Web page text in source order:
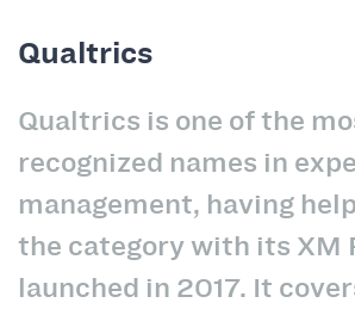
Qualtrics
Qualtrics is one of the
recognized names in
management, having
the category with its XM
launched in 2017. It